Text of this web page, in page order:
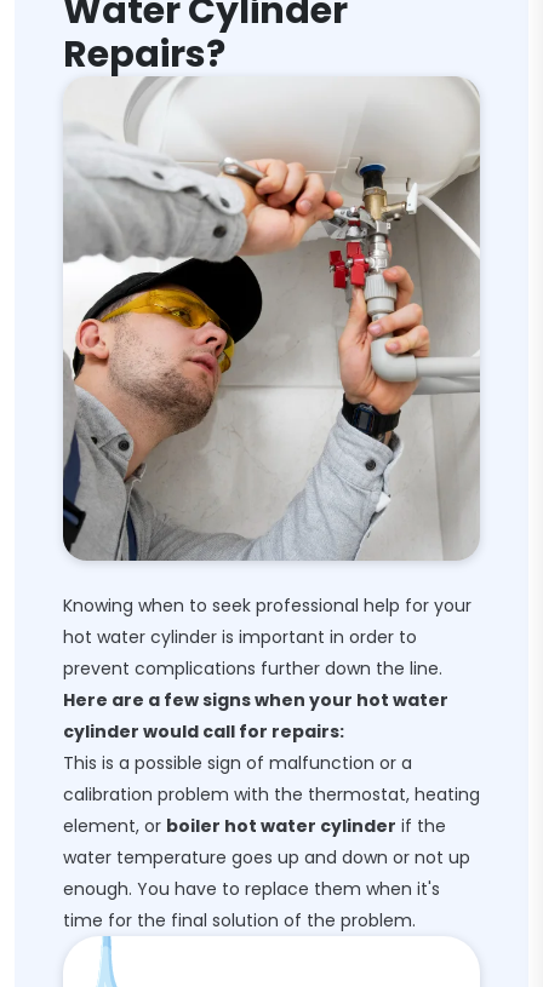
Water Cylinder
Repairs?
Knowing when to seek professional help for your
hot water cylinder is important in order to
prevent complications further down the line.
Here are a few signs when your hot water
cylinder would call for repairs:
This is a possible sign of malfunction or a
calibration problem with the thermostat, heating
element, or boiler hot water cylinder if the
water temperature goes up and down or not up
enough. You have to replace them when it's
time for the final solution of the problem.